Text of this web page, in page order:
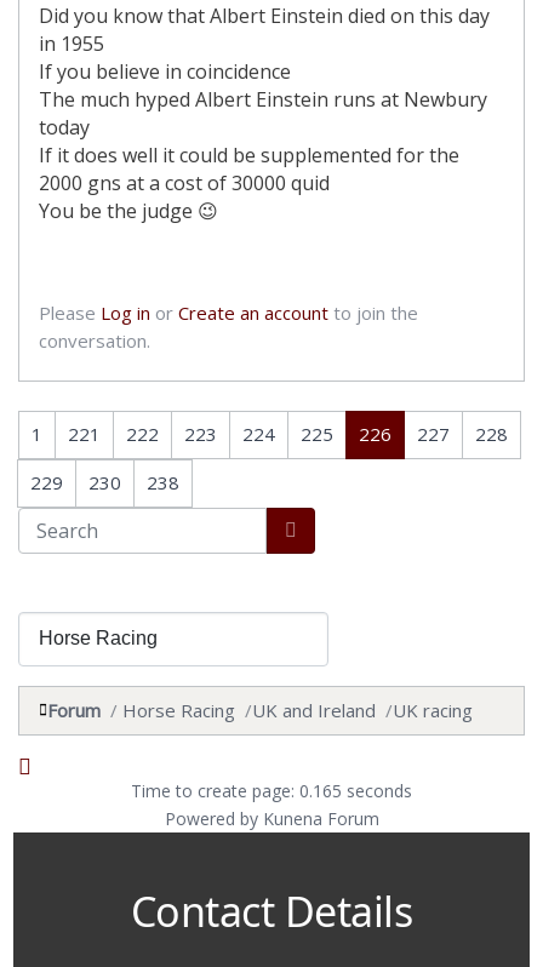
Did you know that Albert Einstein died on this day
in 1955
If you believe in coincidence
The much hyped Albert Einstein runs at Newbury
today
If it does well it could be supplemented for the
2000 gns at a cost of 30000 quid
You be the judge 😉
Please Log in orCreate an account to join the
conversation.
1 221 222 223 224 225 226 227
228
229
230 238
Forum Horse Racing UK and Ireland UK racing
Time to create page: 0.165 seconds
Powered by Kunena Forum
Contact Details